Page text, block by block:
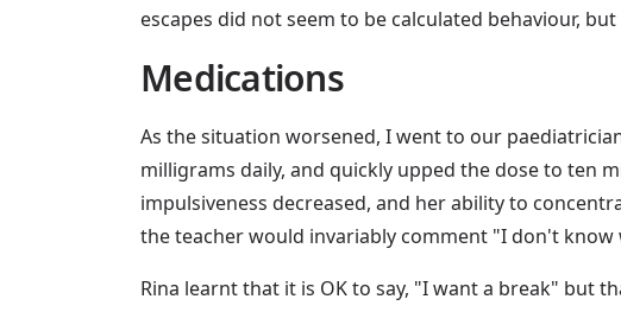
escapes did not seem to be calculated behaviour,
Medications
As the situation worsened, I went to our
milligrams daily, and quickly upped the dose to ten
impulsiveness decreased, and her ability to
the teacher would invariably comment "I don't
Rina learnt that it is OK to say, "I want a break" but